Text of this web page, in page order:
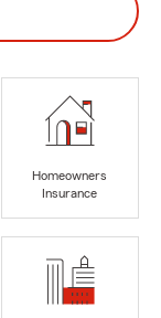
Homeowners
Insurance